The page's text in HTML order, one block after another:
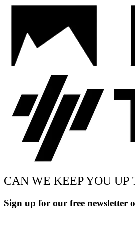
CAN WE KEEP YOU UP
Sign up for our free newsletter